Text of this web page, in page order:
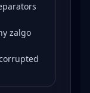
zalgo